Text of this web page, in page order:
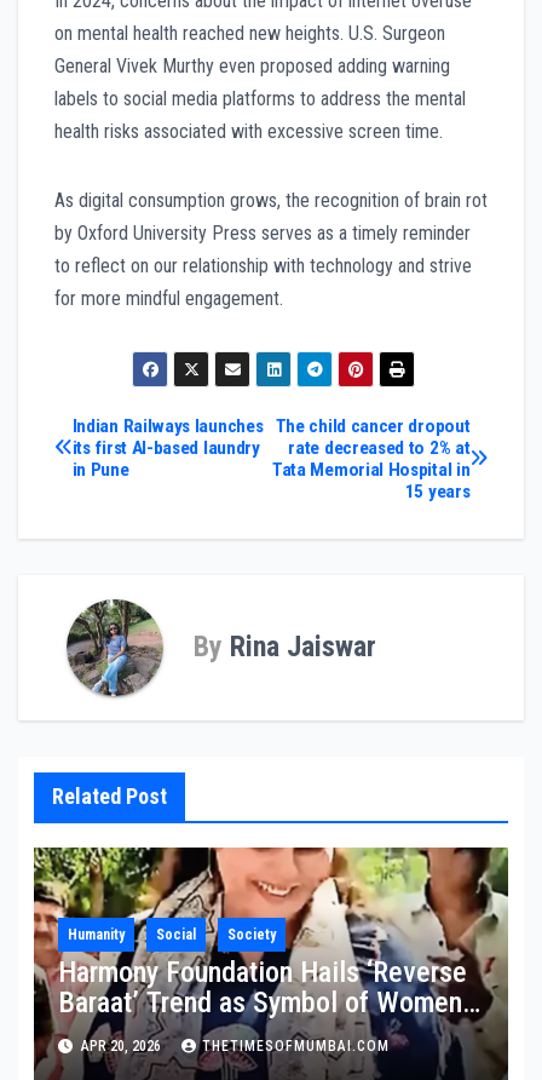
on mental health reached new heights. U.S. Surgeon
General Vivek Murthy even proposed adding warning
labels to social media platforms to address the mental
health risks associated with excessive screen time.
As digital consumption grows, the recognition of brain rot
by Oxford University Press serves as a timely reminder
to reflect on our relationship with technology and strive
for more mindful engagement.
Post
navigation
The child cancer dropout
rate decreased to 2% at
Tata Memorial Hospital in
15 years
Indian Railways launches
its first AI-based laundry
in Pune
By Rina Jaiswar
Related Post
Humanity Social Society
Harmony Foundation Hails ‘Reverse
Baraat’ Trend as Symbol of Women
Empowerment, Calls It a Stand
Against Domestic Abuse
APR 20, 2026 THETIMESOFMUMBAI.COM